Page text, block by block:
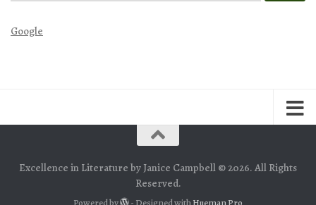
Google
Excellence in Literature by Janice Campbell © 2026. All Rights
Reserved.